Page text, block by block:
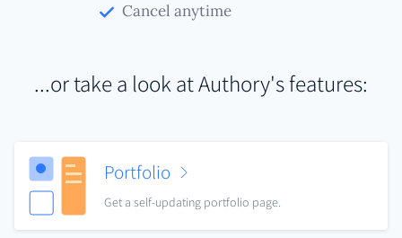
Cancel anytime
...or take a look at Authory's features:
Portfolio
Get a self-updating portfolio page.